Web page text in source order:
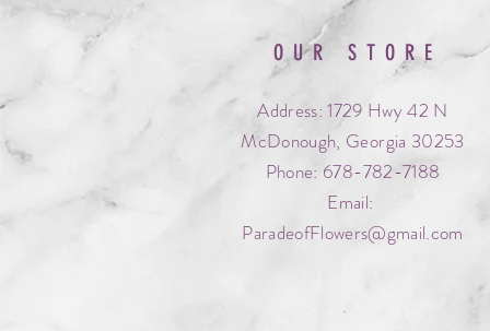
OUR STORE
Address: 1729 Hwy 42 N
McDonough, Georgia 30253
Phone: 678-782-7188
Email:
ParadeofFlowers@gmail.com